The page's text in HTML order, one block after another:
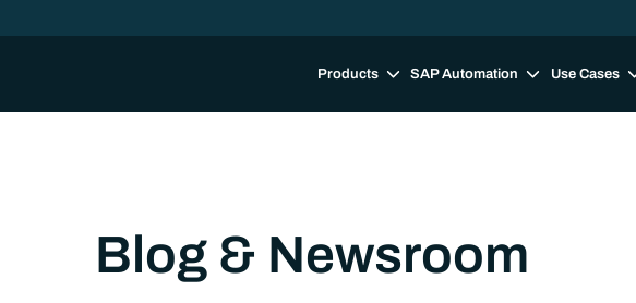
Products SAP Automation Use Cases
Blog & Newsroom